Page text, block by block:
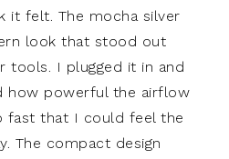
it felt. The mocha silver
look that stood out
tools. I plugged it in and
how powerful the airflow
that I could feel the
The compact design